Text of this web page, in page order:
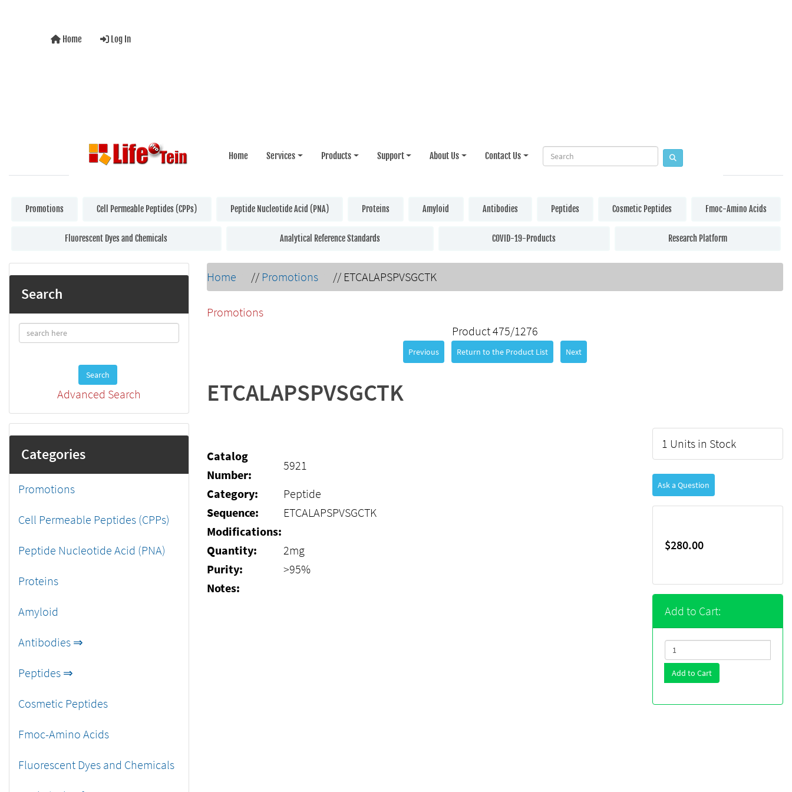
Home Log In
Home Services Products Support About Us Contact Us
Promotions Cell Permeable Peptides (CPPs) Peptide Nucleotide Acid (PNA) Proteins Amyloid Antibodies Peptides Cosmetic Peptides Fmoc-Amino Acids
Fluorescent Dyes and Chemicals Analytical Reference Standards COVID-19-Products Research Platform
Search
Search
Advanced Search
Categories
Promotions
Cell Permeable Peptides (CPPs)
Peptide Nucleotide Acid (PNA)
Proteins
Amyloid
Antibodies ⇒
Peptides ⇒
Cosmetic Peptides
Fmoc-Amino Acids
Fluorescent Dyes and Chemicals
Home // Promotions // ETCALAPSPVSGCTK
Promotions
Product 475/1276
Previous Return to the Product List Next
ETCALAPSPVSGCTK
Catalog
Number:
5921
Category:
Peptide
Sequence:
ETCALAPSPVSGCTK
Modifications:
Quantity:
2mg
Purity:
>95%
Notes:
1 Units in Stock
Ask a Question
$280.00
Add to Cart:
Add to Cart